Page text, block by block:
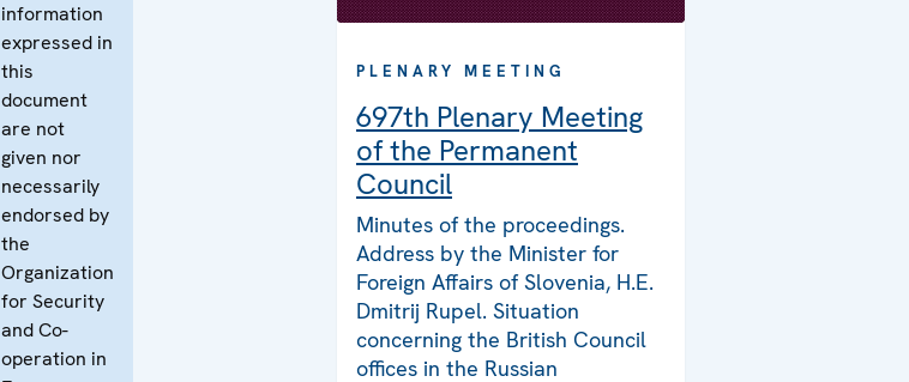
information
expressed in
this
document
are not
given nor
necessarily
endorsed by
the
Organization
for Security
and Co-
operation in
PLENARY MEETING
697th Plenary Meeting
of the Permanent
Council
Minutes of the proceedings.
Address by the Minister for
Foreign Affairs of Slovenia, H.E.
Dmitrij Rupel. Situation
concerning the British Council
offices in the Russian